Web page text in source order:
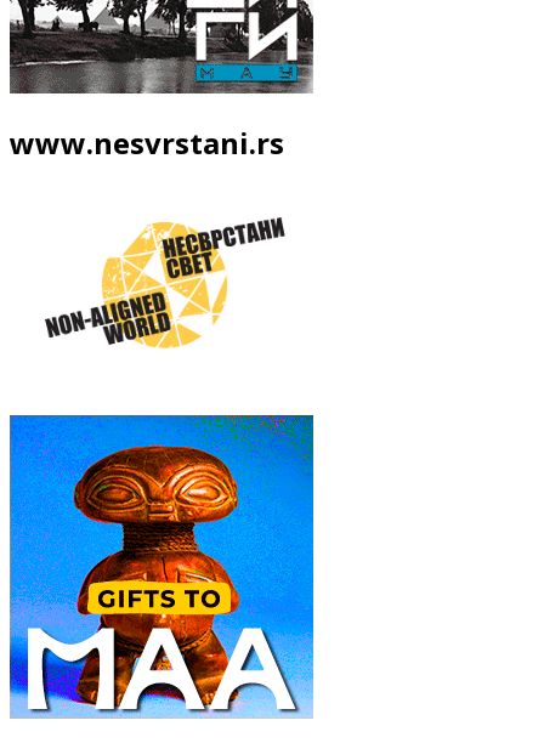
www.nesvrstani.rs